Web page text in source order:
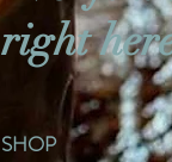
right
SHOP